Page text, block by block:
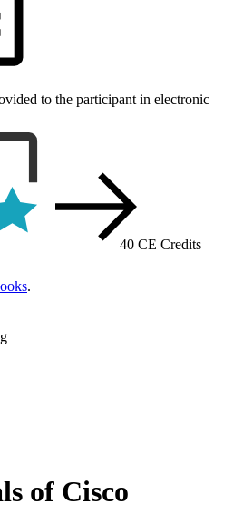
to the participant in electronic
.
40 CE Credits
of Cisco